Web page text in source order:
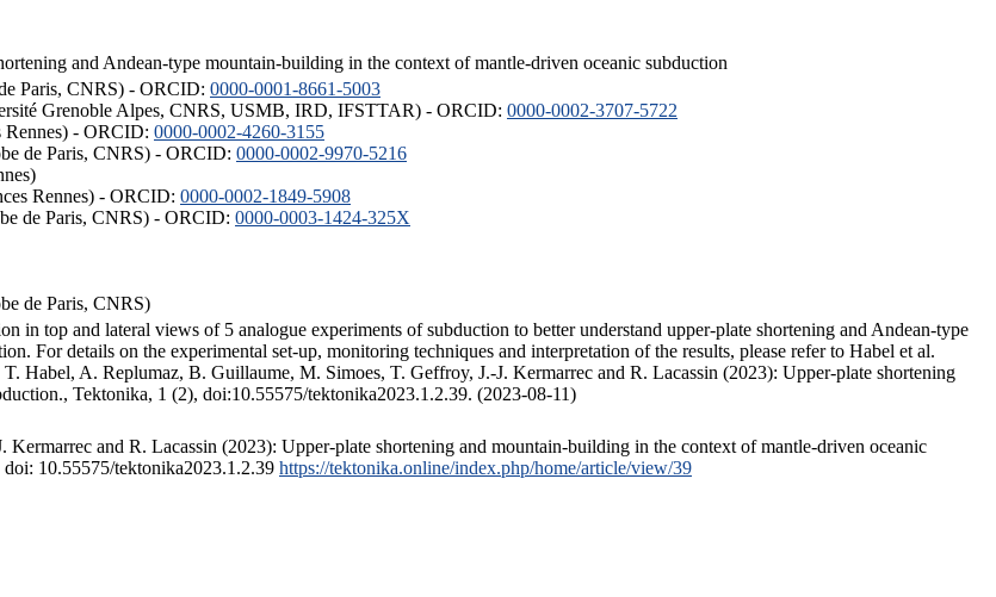
and Andean-type mountain-building in the context of mantle-driven oceanic subduction
Paris, CNRS) - ORCID: 0000-0001-8661-5003
Grenoble Alpes, CNRS, USMB, IRD, IFSTTAR) - ORCID: 0000-0002-3707-5722
Rennes) - ORCID: 0000-0002-4260-3155
de Paris, CNRS) - ORCID: 0000-0002-9970-5216
Rennes) - ORCID: 0000-0002-1849-5908
de Paris, CNRS) - ORCID: 0000-0003-1424-325X
de Paris, CNRS)
in top and lateral views of 5 analogue experiments of subduction to better understand upper-plate shortening and Andean-type
For details on the experimental set-up, monitoring techniques and interpretation of the results, please refer to Habel et al.
Habel, A. Replumaz, B. Guillaume, M. Simoes, T. Geffroy, J.-J. Kermarrec and R. Lacassin (2023): Upper-plate shortening
Tektonika, 1 (2), doi:10.55575/tektonika2023.1.2.39. (2023-08-11)
and R. Lacassin (2023): Upper-plate shortening and mountain-building in the context of mantle-driven oceanic
10.55575/tektonika2023.1.2.39 https://tektonika.online/index.php/home/article/view/39